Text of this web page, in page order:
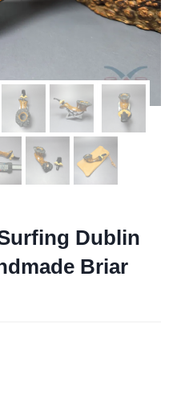
Dublin
Briar